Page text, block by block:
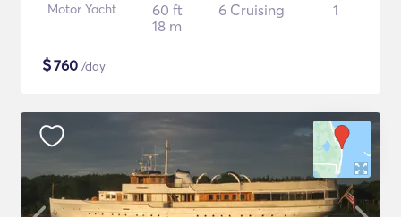
Motor Yacht
60 ft
18 m
6 Cruising 1
$760 /day